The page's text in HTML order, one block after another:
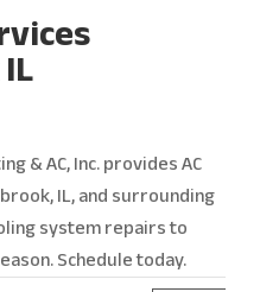
& AC, Inc. provides AC
IL, and surrounding
system repairs to
Schedule today.